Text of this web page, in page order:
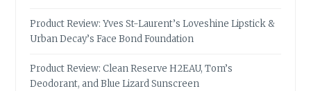
Product Review: Yves St-Laurent’s Loveshine Lipstick &
Urban Decay’s Face Bond Foundation
Product Review: Clean Reserve H2EAU, Tom’s
Deodorant, and Blue Lizard Sunscreen